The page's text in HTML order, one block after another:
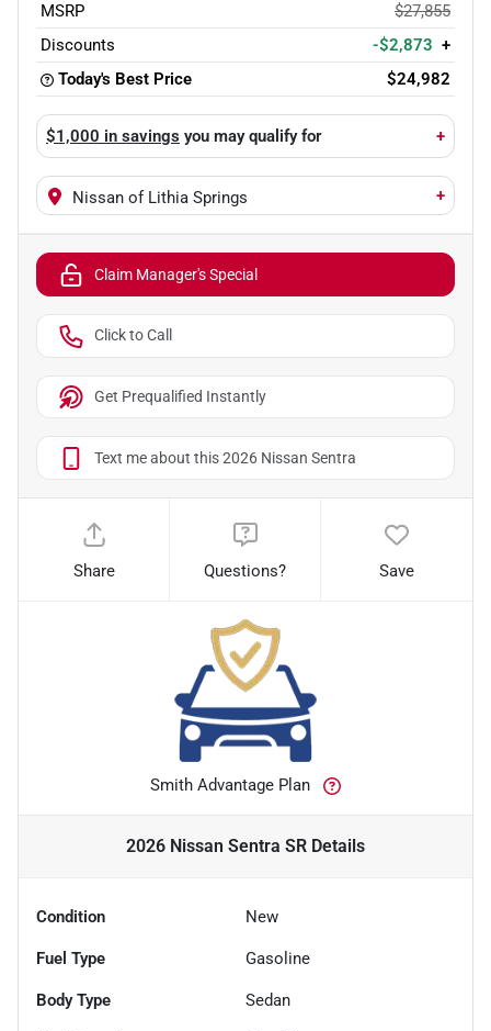
MSRP
$27,855
Discounts
-$2,873 +
Today's Best Price
$24,982
$1,000 in savings you may qualify for +
Nissan of Lithia Springs +
Claim Manager's Special
Click to Call
Get Prequalified Instantly
Text me about this 2026 Nissan Sentra
Share Questions? Save
Smith Advantage Plan
2026 Nissan Sentra SR Details
Condition New
Fuel Type Gasoline
Body Type Sedan